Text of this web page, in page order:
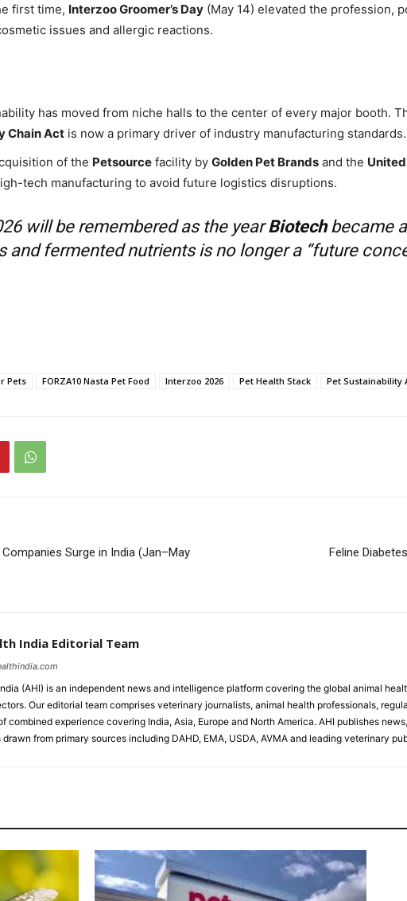
first time, Interzoo Groomer’s Day (May 14) elevated the profession,
issues and allergic reactions.
has moved from niche halls to the center of every major booth.
Chain Act is now a primary driver of industry manufacturing standards.
of the Petsource facility by Golden Pet Brands and the
tech manufacturing to avoid future logistics disruptions.
will be remembered as the yearBiotechbecame
fermented nutrients is no longer a “future
Pets FORZA10 Nasta Pet Food Interzoo 2026 Pet Health Stack Pet Sustainability
Surge in India (Jan–May
Feline
India Editorial Team
(AHI) is an independent news and intelligence platform covering the global animal
Our editorial team comprises veterinary journalists, animal health professionals,
combined experience covering India, Asia, Europe and North America. AHI publishes
from primary sources including DAHD, EMA, USDA, AVMA and leading veterinary